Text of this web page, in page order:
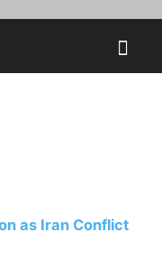
as Iran Conflict